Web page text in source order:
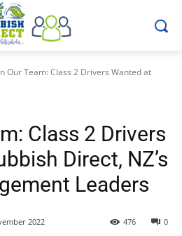
Our Team: Class 2 Drivers Wanted at
Class 2 Drivers
Direct, NZ’s
Leaders
2022 0
476